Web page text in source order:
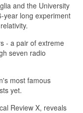
and the University
year long experiment
- a pair of extreme
seven radio
most famous
yet.
Review X, reveals